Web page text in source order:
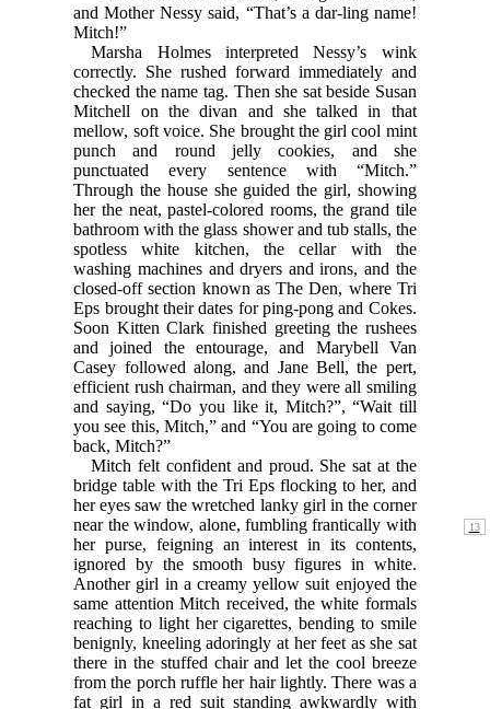
and Mother Nessy said, “That’s a dar-ling name!
Mitch!”
Marsha Holmes interpreted Nessy’s wink
correctly. She rushed forward immediately and
checked the name tag. Then she sat beside Susan
Mitchell on the divan and she talked in that
mellow, soft voice. She brought the girl cool mint
punch and round jelly cookies, and she
punctuated every sentence with “Mitch.”
Through the house she guided the girl, showing
her the neat, pastel-colored rooms, the grand tile
bathroom with the glass shower and tub stalls, the
spotless white kitchen, the cellar with the
washing machines and dryers and irons, and the
closed-off section known as The Den, where Tri
Eps brought their dates for ping-pong and Cokes.
Soon Kitten Clark finished greeting the rushees
and joined the entourage, and Marybell Van
Casey followed along, and Jane Bell, the pert,
efficient rush chairman, and they were all smiling
and saying, “Do you like it, Mitch?”, “Wait till
you see this, Mitch,” and “You are going to come
back, Mitch?”
Mitch felt confident and proud. She sat at the
bridge table with the Tri Eps flocking to her, and
her eyes saw the wretched lanky girl in the corner
near the window, alone, fumbling frantically with
her purse, feigning an interest in its contents,
ignored by the smooth busy figures in white.
Another girl in a creamy yellow suit enjoyed the
same attention Mitch received, the white formals
reaching to light her cigarettes, bending to smile
benignly, kneeling adoringly at her feet as she sat
there in the stuffed chair and let the cool breeze
from the porch ruffle her hair lightly. There was a
fat girl in a red suit standing awkwardly with